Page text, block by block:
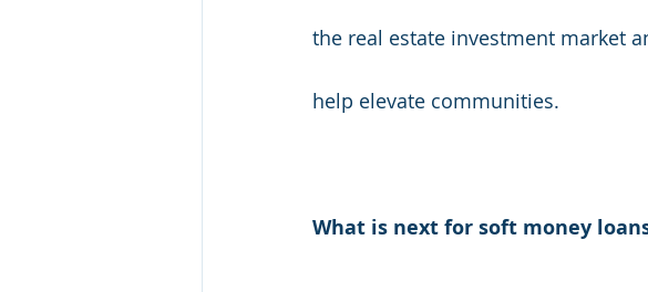
the real estate investment market
help elevate communities.
What is next for soft money